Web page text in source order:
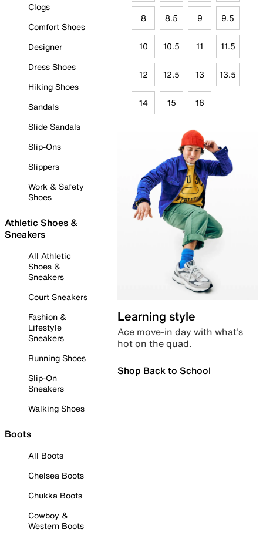
Clogs
Comfort Shoes
Designer
Dress Shoes
Hiking Shoes
Sandals
Slide Sandals
Slip-Ons
Slippers
Work & Safety
Shoes
Athletic Shoes &
Sneakers
All Athletic
Shoes &
Sneakers
Court Sneakers
Fashion &
Lifestyle
Sneakers
Running Shoes
Slip-On
Sneakers
Walking Shoes
Boots
All Boots
Chelsea Boots
Chukka Boots
Cowboy &
Western Boots
8 8.5 9 9.5
10 10.5 11 11.5
12 12.5 13 13.5
14 15 16
Learning style
Ace move-in day with what’s
hot on the quad.
Shop Back to School